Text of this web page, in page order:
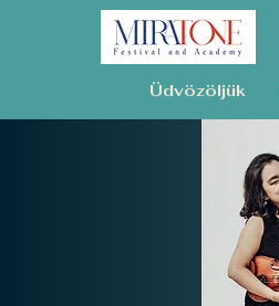
Üdvözöljük